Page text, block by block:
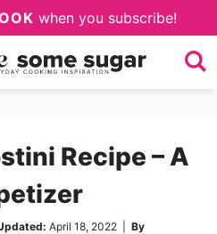
when you subscribe!
Recipe – A
April 18, 2022| By